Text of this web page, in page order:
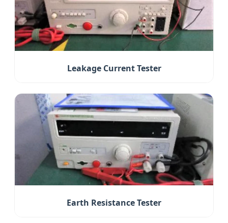
Leakage Current Tester
Earth Resistance Tester